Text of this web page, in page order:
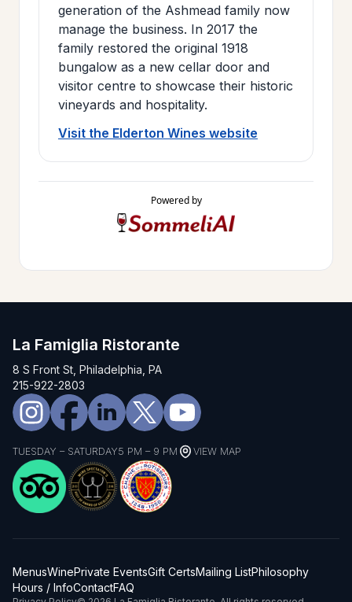
generation of the Ashmead family now
manage the business. In 2017 the
family restored the original 1918
bungalow as a new cellar door and
visitor centre to showcase their historic
vineyards and hospitality.
Visit the Elderton Wines website
Powered by
La Famiglia Ristorante
8 S Front St, Philadelphia, PA
215-922-2803
TUESDAY – SATURDAY5 PM – 9 PM VIEW MAP
MenusWinePrivate EventsGift CertsMailing ListPhilosophy
Hours / InfoContactFAQ